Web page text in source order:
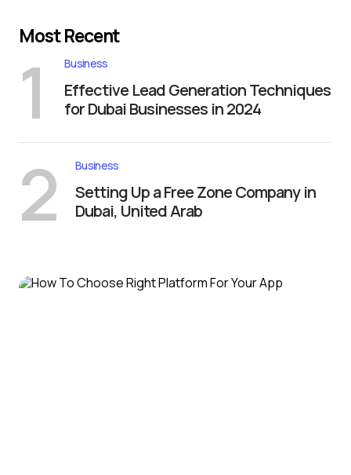
Most Recent
1 Business
Effective Lead Generation Techniques
for Dubai Businesses in 2024
2 Business
Setting Up a Free Zone Company in
Dubai, United Arab